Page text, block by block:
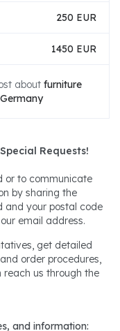
250 EUR
1450 EUR
about furniture
Requests!
or to communicate
by sharing the
and your postal code
email address.
get detailed
order procedures,
reach us through the
and information: